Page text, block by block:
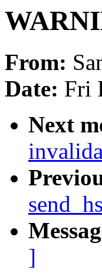
From:
Date: Fri
Next
]